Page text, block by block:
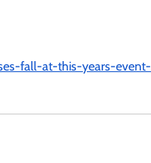
fall-at-this-years-event-